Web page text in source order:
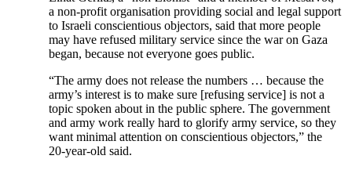
a non-profit organisation providing social and legal support
to Israeli conscientious objectors, said that more people
may have refused military service since the war on Gaza
began, because not everyone goes public.
“The army does not release the numbers … because the
army’s interest is to make sure [refusing service] is not a
topic spoken about in the public sphere. The government
and army work really hard to glorify army service, so they
want minimal attention on conscientious objectors,” the
20-year-old said.